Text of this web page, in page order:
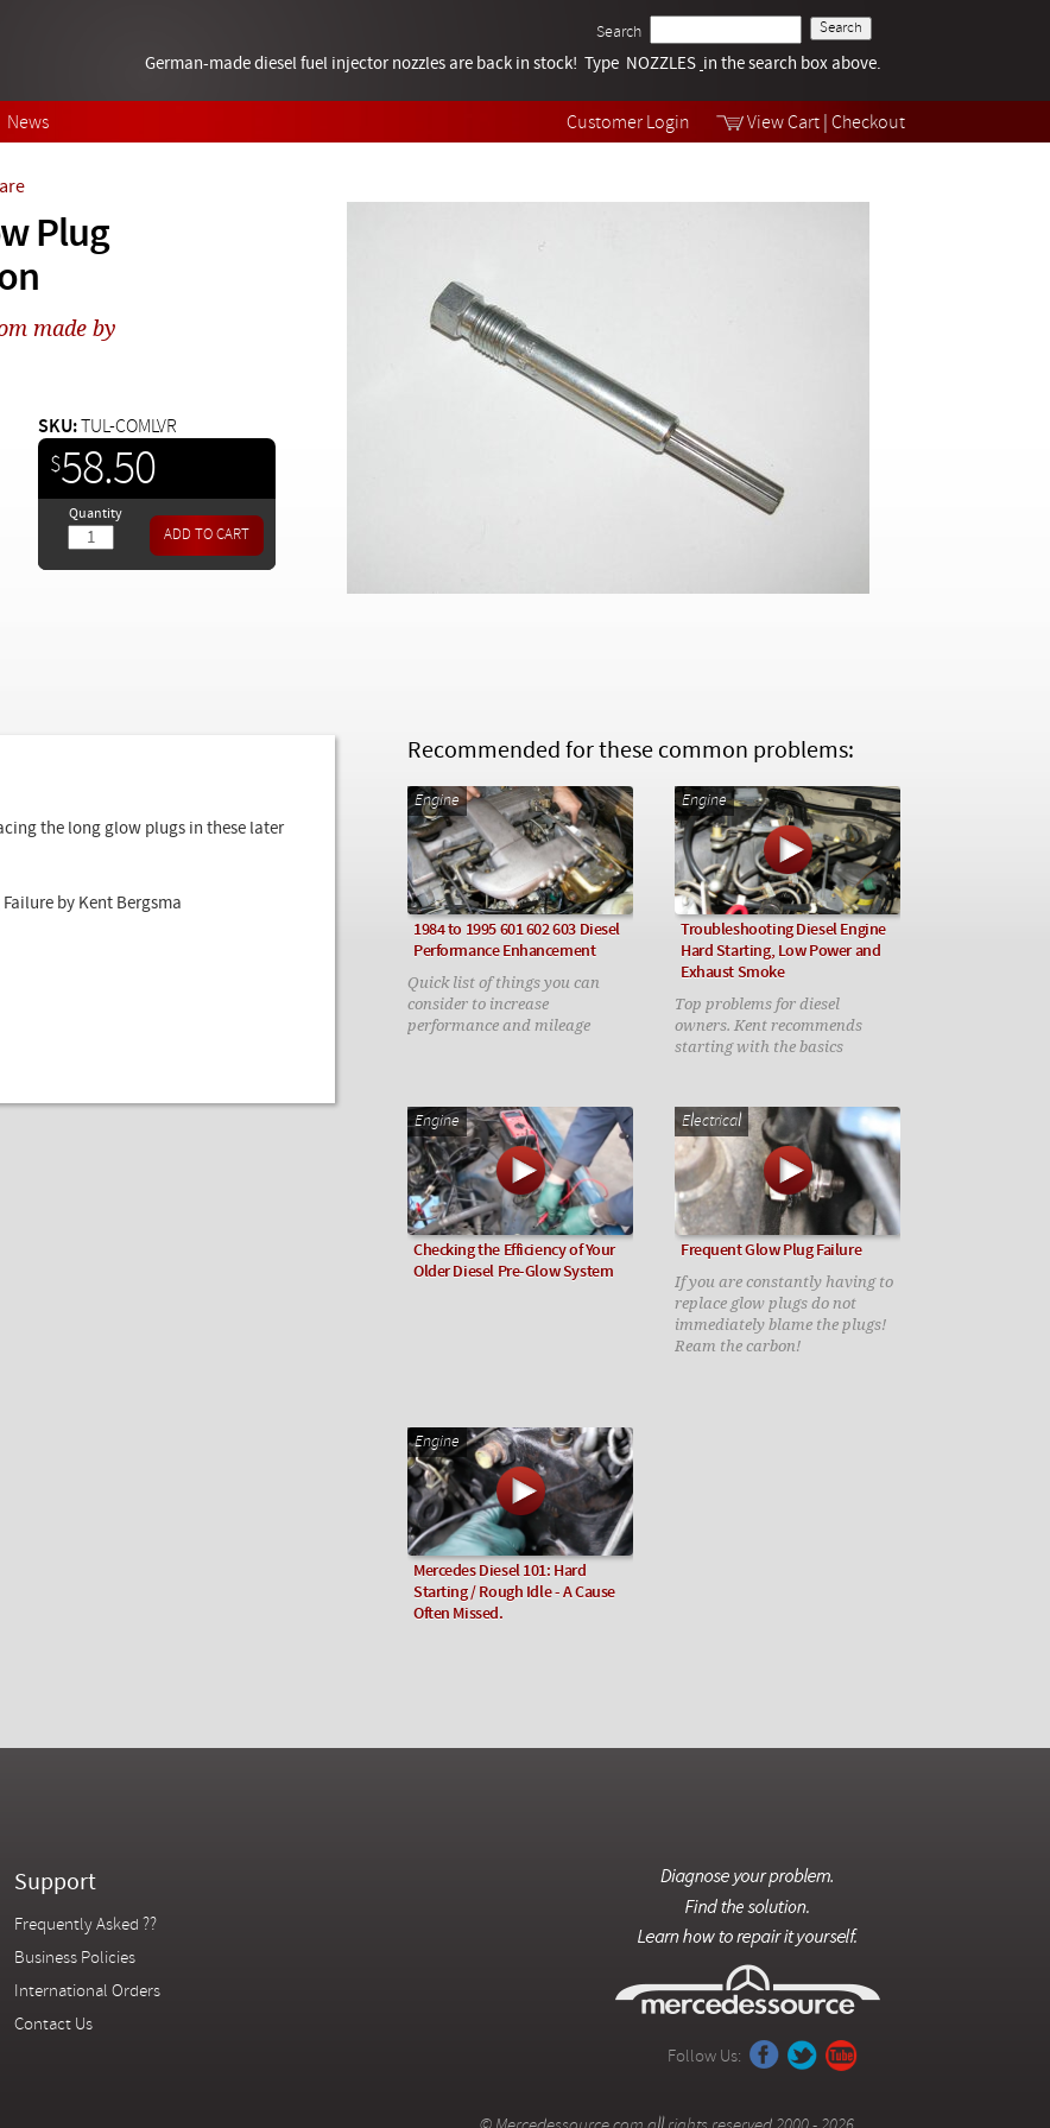
Customer Login View Cart Checkout
Search
Tech Help
Videos
German-made diesel fuel injector nozzles are back in stock! Type NOZZLES in the search box above.
News
Plug
made by
$58.50
SKU: TUL-COMLVR
Quantity
the long glow plugs in these later
by Kent Bergsma
Recommended for these common problems:
Engine
1984 to 1995 601 602 603 Diesel
Performance Enhancement
Quick list of things you can
consider to increase
performance and mileage
Engine
Troubleshooting Diesel Engine
Hard Starting, Low Power and
Exhaust Smoke
Top problems for diesel
owners. Kent recommends
starting with the basics
Engine
Checking the Efficiency of Your
Older Diesel Pre-Glow System
Electrical
Frequent Glow Plug Failure
If you are constantly having to
replace glow plugs do not
immediately blame the plugs!
Ream the carbon!
Engine
Mercedes Diesel 101: Hard
Starting / Rough Idle - A Cause
Often Missed.
Support
Frequently Asked ??
Business Policies
International Orders
Contact Us
Follow Us: